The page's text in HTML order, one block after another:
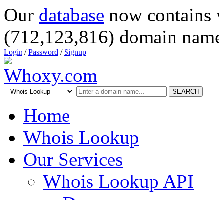
Our database now
(712,123,816) domain
Login /Password / Signup
SEARCH
Home
Whois Lookup
Our Services
Whois Lookup API